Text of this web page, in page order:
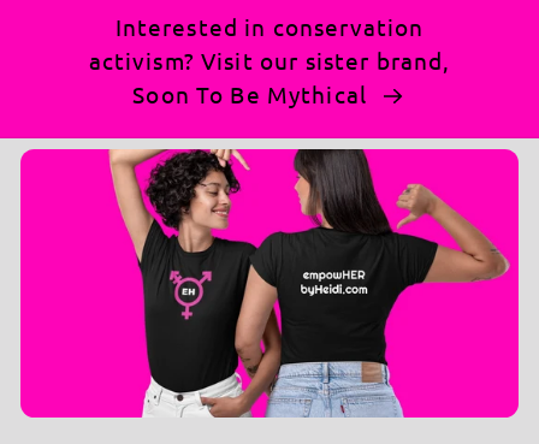
Why You'll Love It:
Fun Message:Flaunt your love for snacks with
the witty "I'm in a Serious Relationship with
Snacks" print.
Ultimate Comfort:Made from soft, high-
quality blend of 50% cotton and 50% polyester
fabric that keeps you warm and comfortable.
Ethically grown US cotton and sustainable
production methods
Versatile Style:Perfect for pairing with jeans,
leggings, or skirts for a look that's uniquely you.
Interested in conservation
activism? Visit our sister brand,
Soon To Be Mythical